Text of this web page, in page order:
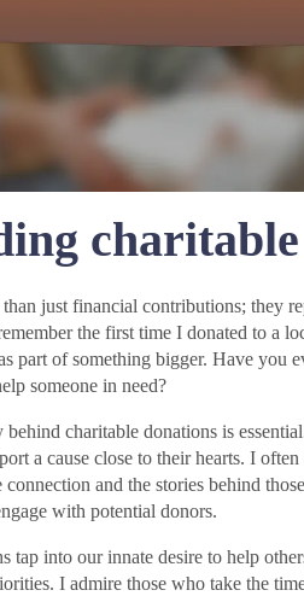
just financial contributions; they
the first time I donated to a
part of something bigger. Have you
someone in need?
charitable donations is
a cause close to their hearts. I
connection and the stories behind
with potential donors.
tap into our innate desire to help
I admire those who take the